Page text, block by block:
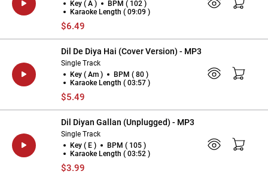
Key ( A )
BPM ( 102 )
Karaoke Length ( 09:09 )
$6.49
Dil De Diya Hai (Cover Version) - MP3
Single Track
Key ( Am )
BPM ( 80 )
Karaoke Length ( 03:57 )
$5.49
Dil Diyan Gallan (Unplugged) - MP3
Single Track
Key ( E )
BPM ( 105 )
Karaoke Length ( 03:52 )
$3.99